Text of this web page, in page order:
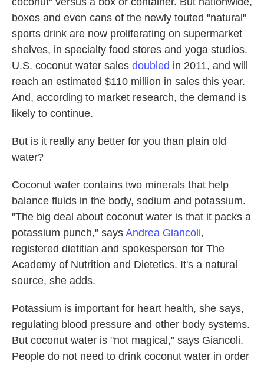
boxes and even cans of the newly touted "natural"
sports drink are now proliferating on supermarket
shelves, in specialty food stores and yoga studios.
U.S. coconut water sales doubled in 2011, and will
reach an estimated $110 million in sales this year.
And, according to market research, the demand is
likely to continue.
But is it really any better for you than plain old
water?
Coconut water contains two minerals that help
balance fluids in the body, sodium and potassium.
"The big deal about coconut water is that it packs a
potassium punch," says Andrea Giancoli,
registered dietitian and spokesperson for The
Academy of Nutrition and Dietetics. It's a natural
source, she adds.
Potassium is important for heart health, she says,
regulating blood pressure and other body systems.
But coconut water is "not magical," says Giancoli.
People do not need to drink coconut water in order